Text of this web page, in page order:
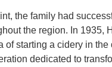
the family had
the region. In 1935,
of starting a cidery in
dedicated to